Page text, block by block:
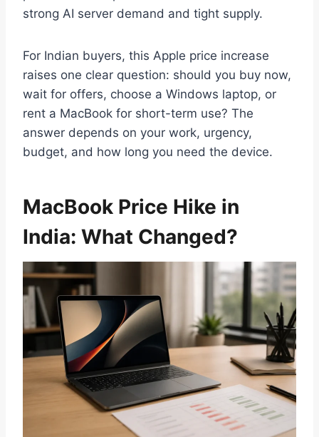
strong AI server demand and tight supply.
For Indian buyers, this Apple price increase
raises one clear question: should you buy now,
wait for offers, choose a Windows laptop, or
rent a MacBook for short-term use? The
answer depends on your work, urgency,
budget, and how long you need the device.
MacBook Price Hike in
India: What Changed?